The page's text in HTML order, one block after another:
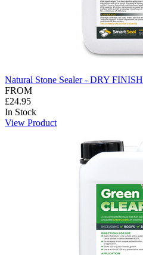
Natural Stone Sealer - DRY FINISH
FROM
£24.95
In Stock
View Product